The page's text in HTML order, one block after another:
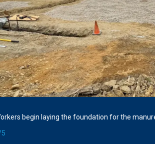
begin laying the foundation for the